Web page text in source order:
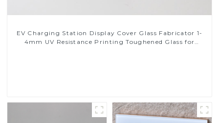
EV Charging Station Display Cover Glass Fabricator 1-
4mm UV Resistance Printing Toughened Glass for